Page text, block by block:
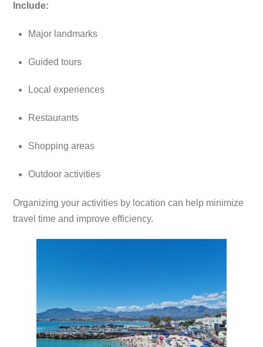
Include:
Major landmarks
Guided tours
Local experiences
Restaurants
Shopping areas
Outdoor activities
Organizing your activities by location can help minimize
travel time and improve efficiency.